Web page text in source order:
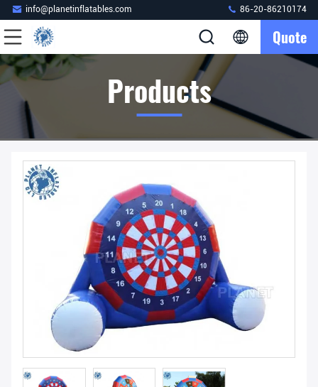
info@planetinflatables.com 86-20-86210174
Quote
Products